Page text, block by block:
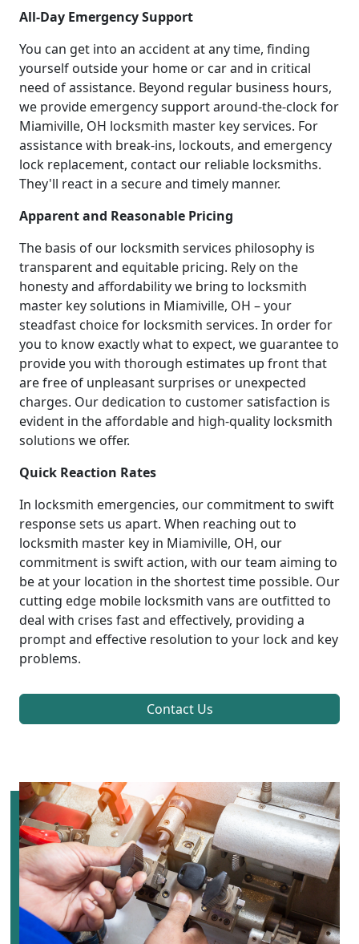
All-Day Emergency Support
You can get into an accident at any time, finding
yourself outside your home or car and in critical
need of assistance. Beyond regular business hours,
we provide emergency support around-the-clock for
Miamiville, OH locksmith master key services. For
assistance with break-ins, lockouts, and emergency
lock replacement, contact our reliable locksmiths.
They'll react in a secure and timely manner.
Apparent and Reasonable Pricing
The basis of our locksmith services philosophy is
transparent and equitable pricing. Rely on the
honesty and affordability we bring to locksmith
master key solutions in Miamiville, OH – your
steadfast choice for locksmith services. In order for
you to know exactly what to expect, we guarantee to
provide you with thorough estimates up front that
are free of unpleasant surprises or unexpected
charges. Our dedication to customer satisfaction is
evident in the affordable and high-quality locksmith
solutions we offer.
Quick Reaction Rates
In locksmith emergencies, our commitment to swift
response sets us apart. When reaching out to
locksmith master key in Miamiville, OH, our
commitment is swift action, with our team aiming to
be at your location in the shortest time possible. Our
cutting edge mobile locksmith vans are outfitted to
deal with crises fast and effectively, providing a
prompt and effective resolution to your lock and key
problems.
Contact Us